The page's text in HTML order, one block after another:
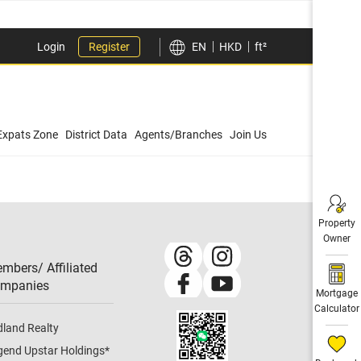
Login Register EN HKD ft²
Property
Owner
Mortgage
Calculator
Zone District Data Agents/Branches Join Us
Affiliated
Realty
Upstar Holdings*